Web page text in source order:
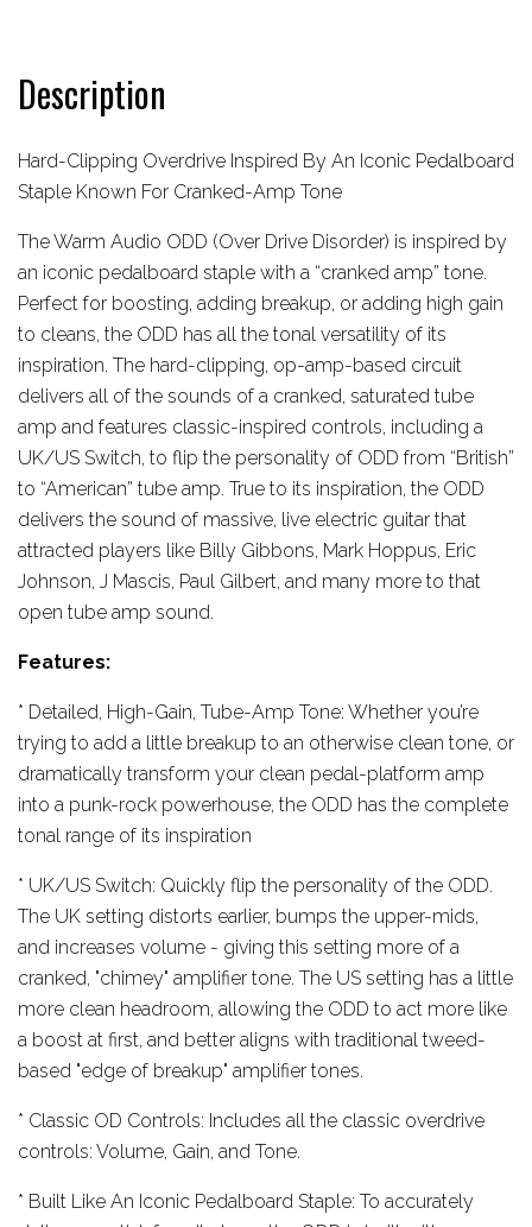
Description
Hard-Clipping Overdrive Inspired By An Iconic Pedalboard
Staple Known For Cranked-Amp Tone
The Warm Audio ODD (Over Drive Disorder) is inspired by
an iconic pedalboard staple with a “cranked amp” tone.
Perfect for boosting, adding breakup, or adding high gain
to cleans, the ODD has all the tonal versatility of its
inspiration. The hard-clipping, op-amp-based circuit
delivers all of the sounds of a cranked, saturated tube
amp and features classic-inspired controls, including a
UK/US Switch, to flip the personality of ODD from “British”
to “American” tube amp. True to its inspiration, the ODD
delivers the sound of massive, live electric guitar that
attracted players like Billy Gibbons, Mark Hoppus, Eric
Johnson, J Mascis, Paul Gilbert, and many more to that
open tube amp sound.
Features:
* Detailed, High-Gain, Tube-Amp Tone: Whether you’re
trying to add a little breakup to an otherwise clean tone, or
dramatically transform your clean pedal-platform amp
into a punk-rock powerhouse, the ODD has the complete
tonal range of its inspiration
* UK/US Switch: Quickly flip the personality of the ODD.
The UK setting distorts earlier, bumps the upper-mids,
and increases volume - giving this setting more of a
cranked, "chimey" amplifier tone. The US setting has a little
more clean headroom, allowing the ODD to act more like
a boost at first, and better aligns with traditional tweed-
based "edge of breakup" amplifier tones.
* Classic OD Controls: Includes all the classic overdrive
controls: Volume, Gain, and Tone.
* Built Like An Iconic Pedalboard Staple: To accurately